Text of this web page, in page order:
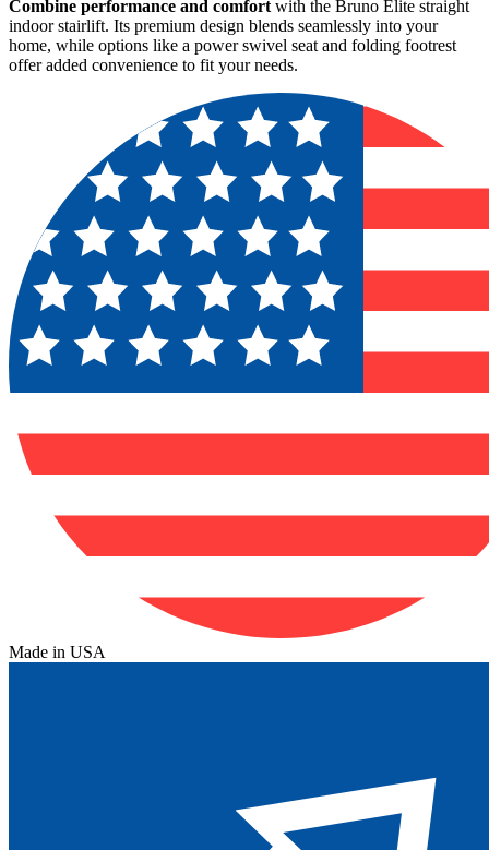
Combine performance and comfort with the Bruno Elite straight
indoor stairlift. Its premium design blends seamlessly into your
home, while options like a power swivel seat and folding footrest
offer added convenience to fit your needs.
Made in USA